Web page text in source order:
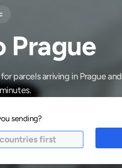
Prague
parcels arriving in Prague and
sending?